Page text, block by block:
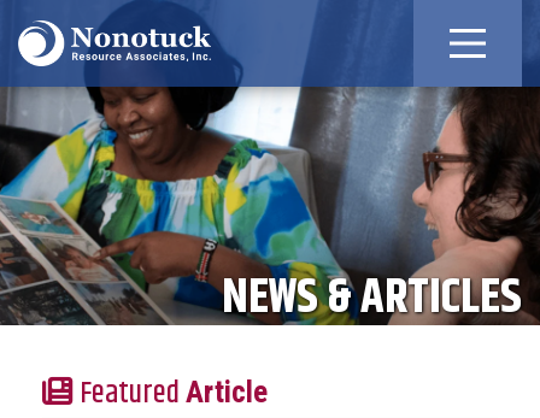
NEWS & ARTICLES
Featured Article